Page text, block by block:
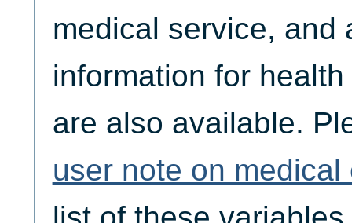
medical service, and
information for
are also available.
user note on